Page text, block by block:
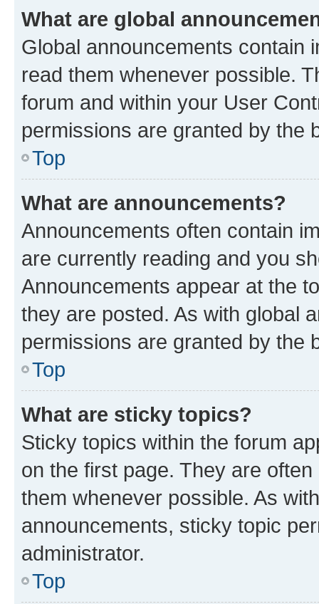
What are global
Global announcements contain
read them whenever possible.
forum and within your User
permissions are granted by the
Top
What are announcements?
Announcements often contain
are currently reading and you
Announcements appear at the
they are posted. As with global
permissions are granted by the
Top
What are sticky topics?
Sticky topics within the forum
on the first page. They are
them whenever possible. As
announcements, sticky topic
administrator.
Top